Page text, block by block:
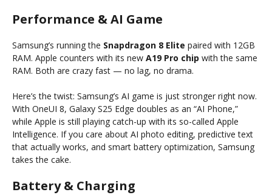
Performance & AI Game
Samsung’s running the Snapdragon 8 Elite paired with 12GB
RAM. Apple counters with its new A19 Pro chip with the same
RAM. Both are crazy fast — no lag, no drama.
Here’s the twist: Samsung’s AI game is just stronger right now.
With OneUI 8, Galaxy S25 Edge doubles as an “AI Phone,”
while Apple is still playing catch-up with its so-called Apple
Intelligence. If you care about AI photo editing, predictive text
that actually works, and smart battery optimization, Samsung
takes the cake.
Battery & Charging